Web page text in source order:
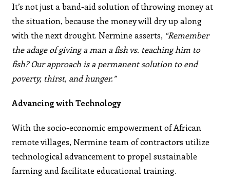
It’s not just a band-aid solution of throwing money at
the situation, because the money will dry up along
with the next drought. Nermine asserts, “Remember
the adage of giving a man a fish vs. teaching him to
fish? Our approach is a permanent solution to end
poverty, thirst, and hunger.”
Advancing with Technology
With the socio-economic empowerment of African
remote villages, Nermine team of contractors utilize
technological advancement to propel sustainable
farming and facilitate educational training.